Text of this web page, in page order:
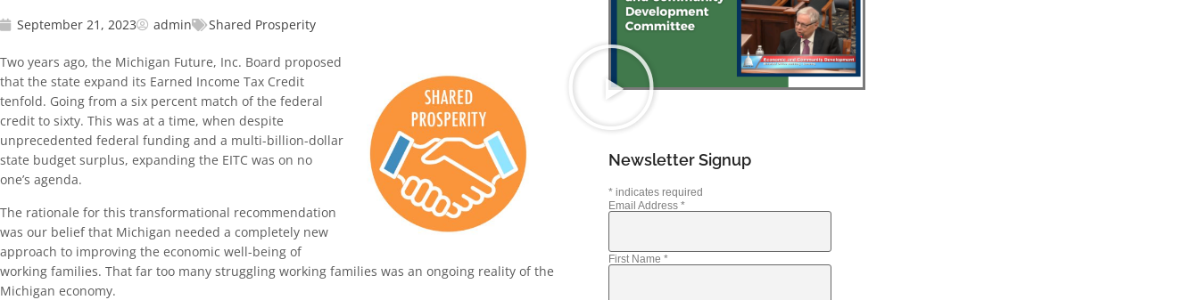
September 21, 2023 admin Shared Prosperity
Two years ago, the Michigan Future, Inc. Board proposed
that the state expand its Earned Income Tax Credit
tenfold. Going from a six percent match of the federal
credit to sixty. This was at a time, when despite
unprecedented federal funding and a multi-billion-dollar
state budget surplus, expanding the EITC was on no
one’s agenda.
The rationale for this transformational recommendation
was our belief that Michigan needed a completely new
approach to improving the economic well-being of
working families. That far too many struggling working families was an ongoing reality of the
Michigan economy.
Newsletter Signup
*indicates required
Email Address *
First Name *